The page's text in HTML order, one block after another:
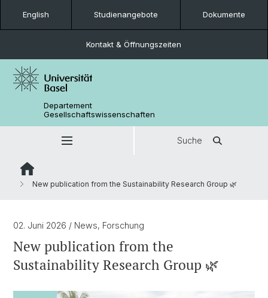
English Studienangebote Dokumente
Kontakt & Öffnungszeiten
Departement
Gesellschaftswissenschaften
Suche
New publication from the Sustainability Research Group 🌿
02. Juni 2026 / News, Forschung
New publication from the
Sustainability Research Group 🌿